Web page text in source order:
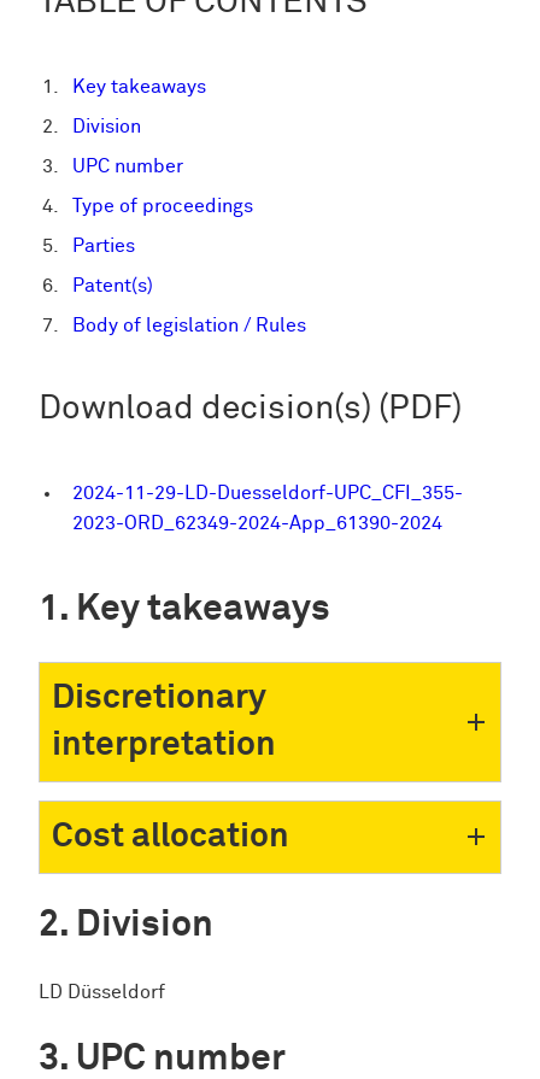
Key takeaways
Division
UPC number
Type of proceedings
Parties
Patent(s)
Body of legislation / Rules
Download decision(s) (PDF)
2024-11-29-LD-Duesseldorf-UPC_CFI_355-
2023-ORD_62349-2024-App_61390-2024
Key takeaways
Discretionary
interpretation
Cost allocation
Division
LD Düsseldorf
UPC number